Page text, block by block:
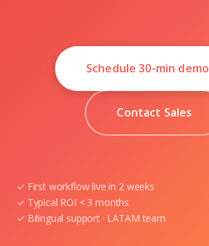
Schedule 30-min demo
Contact Sales
✓ First workflow live in 2 weeks
✓ Typical ROI < 3 months
✓ Bilingual support · LATAM team